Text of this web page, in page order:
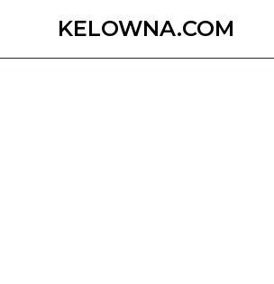
KELOWNA.COM